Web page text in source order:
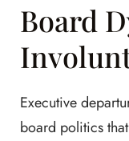
Board
Executive
board politics